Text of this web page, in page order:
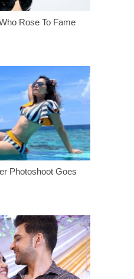
Rose To Fame
Photoshoot Goes